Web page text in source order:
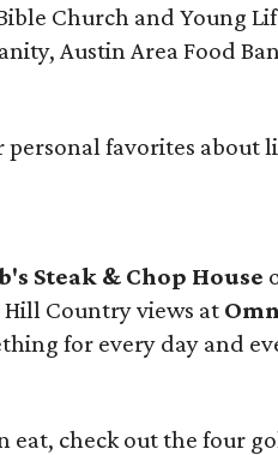
Church and Young
Austin Area Food
favorites about
Steak & Chop House
Country views at
for every day and
check out the four